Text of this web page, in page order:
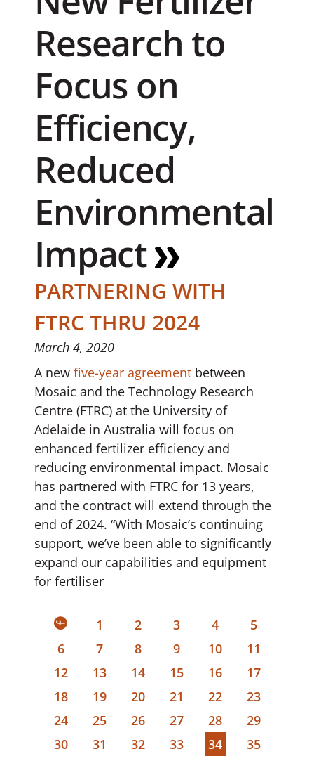
Research to
Focus on
Efficiency,
Reduced
Environmental
Impact
PARTNERING WITH
FTRC THRU 2024
March 4, 2020
A newfive-year agreement between
Mosaic and the Technology Research
Centre (FTRC) at the University of
Adelaide in Australia will focus on
enhanced fertilizer efficiency and
reducing environmental impact. Mosaic
has partnered with FTRC for 13 years,
and the contract will extend through the
end of 2024. “With Mosaic’s continuing
support, we’ve been able to significantly
expand our capabilities and equipment
for fertiliser
1 2 3 4
5
6
7 8 9 10
11
12
13 14 15 16
17
18
19 20 21 22
23
24
25 26 27 28
29
30
31 32 33 34
35